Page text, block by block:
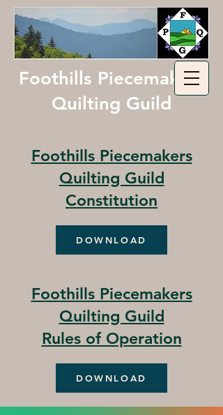
Foothills Piecemakers
Quilting Guild
Foothills Piecemakers
Quilting Guild
Constitution
DOWNLOAD
Foothills Piecemakers
Quilting Guild
Rules of Operation
DOWNLOAD